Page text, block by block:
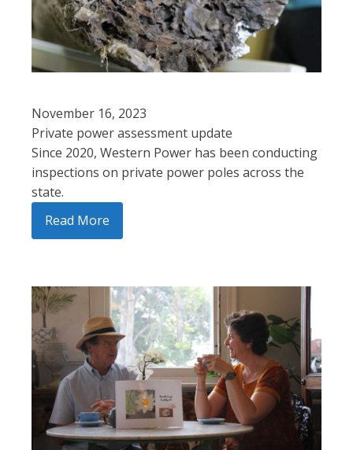
November 16, 2023
Private power assessment update
Since 2020, Western Power has been conducting
inspections on private power poles across the
state.
Read More